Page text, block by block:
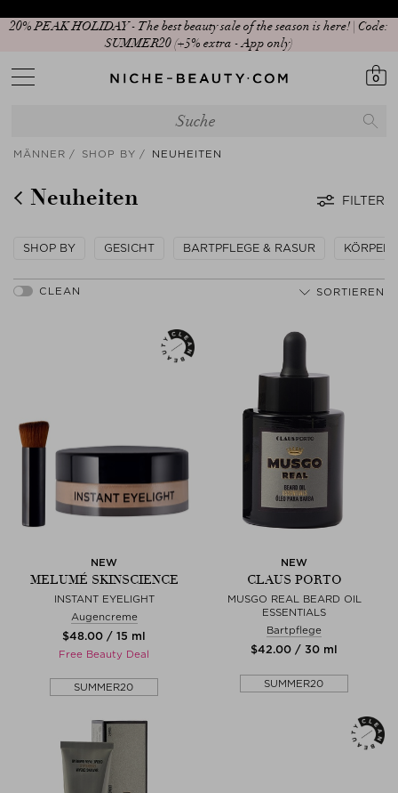
An alle Beauty Lovers: Jetzt App downloaden!
0
MÄNNER SHOP BY NEUHEITEN
Neuheiten FILTER
SHOP BY GESICHT BARTPFLEGE & RASUR KÖRPER
SORTIEREN
NEW
MELUMÉ SKINSCIENCE
INSTANT EYELIGHT
Augencreme
$‌48.00 / 15 ml
Free Beauty Deal
SUMMER20
NEW
CLAUS PORTO
MUSGO REAL BEARD OIL
ESSENTIALS
Bartpflege
$‌42.00 / 30 ml
SUMMER20